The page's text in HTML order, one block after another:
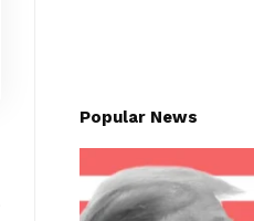
Popular News